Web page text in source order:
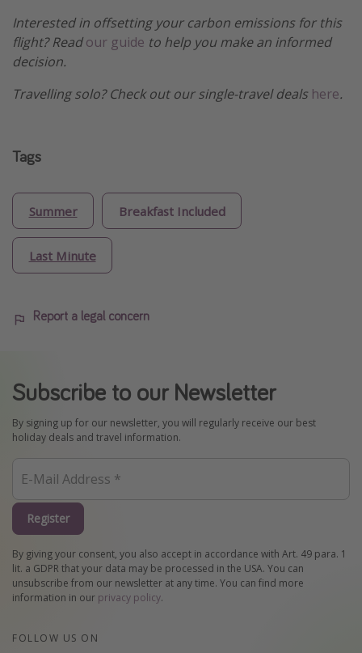
Interested in offsetting your carbon emissions for this
flight? Readour guide to help you make an informed
decision.
Travelling solo? Check out our single-travel deals here.
Tags
Summer Breakfast Included
Last Minute
Report a legal concern
Subscribe to our Newsletter
By signing up for our newsletter, you will regularly receive our best
holiday deals and travel information.
Register
By giving your consent, you also accept in accordance with Art. 49 para. 1
lit. a GDPR that your data may be processed in the USA. You can
unsubscribe from our newsletter at any time. You can find more
information in our privacy policy.
FOLLOW US ON